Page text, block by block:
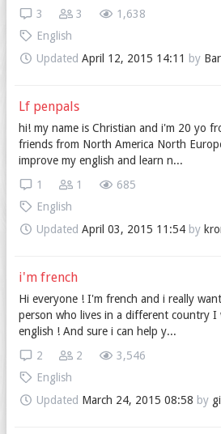
1,638
3
3
English
Updated April 12, 2015 14:11 by
Lf penpals
hi! my name is Christian and i'm 20 yo
friends from North America North
improve my english and learn n...
685
1
1
English
Updated April 03, 2015 11:54by
i'm french
Hi everyone ! I'm french and i really
person who lives in a different country
english ! And sure i can help y...
3,546
2
2
English
Updated March 24, 2015 08:58 by